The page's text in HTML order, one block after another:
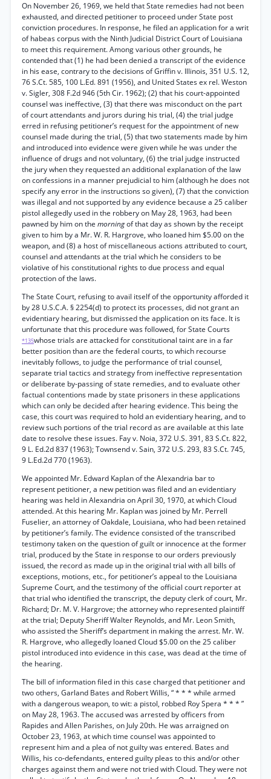
On November 26, 1969, we held that State remedies had not been
exhausted, and directed petitioner to proceed under State post
conviction procedures. In response, he filed an application for a writ
of habeas corpus with the Ninth Judicial District Court of Louisiana
to meet this requirement. Among various other grounds, he
contended that (1) he had been denied a transcript of the evidence
in his ease, contrary to the decisions of Griffin v. Illinois, 351 U.S. 12,
76 S.Ct. 585, 100 L.Ed. 891 (1956), and United States ex rel. Weston
v. Sigler, 308 F.2d 946 (5th Cir. 1962); (2) that his court-appointed
counsel was ineffective, (3) that there was misconduct on the part
of court attendants and jurors during his trial, (4) the trial judge
erred in refusing petitioner’s request for the appointment of new
counsel made during the trial, (5) that two statements made by him
and introduced into evidence were given while he was under the
influence of drugs and not voluntary, (6) the trial judge instructed
the jury when they requested an additional explanation of the law
on confessions in a manner prejudicial to him (although he does not
specify any error in the instructions so given), (7) that the conviction
was illegal and not supported by any evidence because a 25 caliber
pistol allegedly used in the robbery on May 28, 1963, had been
pawned by him on the morningof that day as shown by the receipt
given to him by a Mr. W. R. Hargrove, who loaned him $5.00 on the
weapon, and (8) a host of miscellaneous actions attributed to court,
counsel and attendants at the trial which he considers to be
violative of his constitutional rights to due process and equal
protection of the laws.
The State Court, refusing to avail itself of the opportunity afforded it
by 28 U.S.C.A. § 2254(d) to protect its processes, did not grant an
evidentiary hearing, but dismissed the application on its face. It is
unfortunate that this procedure was followed, for State Courts
*135whose trials are attacked for constitutional taint are in a far
better position than are the federal courts, to which recourse
inevitably follows, to judge the performance of trial counsel,
separate trial tactics and strategy from ineffective representation
or deliberate by-passing of state remedies, and to evaluate other
factual contentions made by state prisoners in these applications
which can only be decided after hearing evidence. This being the
case, this court was required to hold an evidentiary hearing, and to
review such portions of the trial record as are available at this late
date to resolve these issues. Fay v. Noia, 372 U.S. 391, 83 S.Ct. 822,
9 L. Ed.2d 837 (1963); Townsend v. Sain, 372 U.S. 293, 83 S.Ct. 745,
9 L.Ed.2d 770 (1963).
We appointed Mr. Edward Kaplan of the Alexandria bar to
represent petitioner, a new petition was filed and an evidentiary
hearing was held in Alexandria on April 30, 1970, at which Cloud
attended. At this hearing Mr. Kaplan was joined by Mr. Perrell
Fuselier, an attorney of Oakdale, Louisiana, who had been retained
by petitioner’s family. The evidence consisted of the transcribed
testimony taken on the question of guilt or innocence at the former
trial, produced by the State in response to our orders previously
issued, the record as made up in the original trial with all bills of
exceptions, motions, etc., for petitioner’s appeal to the Louisiana
Supreme Court, and the testimony of the official court reporter at
that trial who identified the transcript, the deputy clerk of court, Mr.
Richard; Dr. M. V. Hargrove; the attorney who represented plaintiff
at the trial; Deputy Sheriff Walter Reynolds, and Mr. Leon Smith,
who assisted the Sheriff’s department in making the arrest. Mr. W.
R. Hargrove, who allegedly loaned Cloud $5.00 on the 25 caliber
pistol introduced into evidence in this case, was dead at the time of
the hearing.
The bill of information filed in this case charged that petitioner and
two others, Garland Bates and Robert Willis, “ * * * while armed
with a dangerous weapon, to wit: a pistol, robbed Roy Spera * * * ”
on May 28, 1963. The accused was arrested by officers from
Rapides and Allen Parishes, on July 20th. He was arraigned on
October 23, 1963, at which time counsel was appointed to
represent him and a plea of not guilty was entered. Bates and
Willis, his co-defendants, entered guilty pleas to this and/or other
charges against them and were not tried with Cloud. They were not